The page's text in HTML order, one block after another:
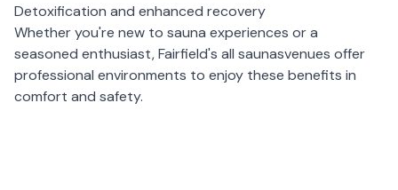
Detoxification and enhanced recovery
Whether you're new to sauna experiences or a
seasoned enthusiast,Fairfield's all saunasvenues offer
professional environments to enjoy these benefits in
comfort and safety.